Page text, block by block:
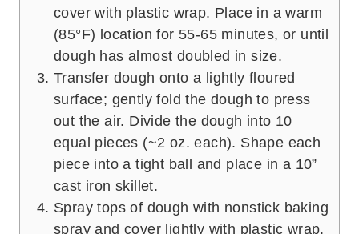
cover with plastic wrap. Place in a warm
(85°F) location for 55-65 minutes, or until
dough has almost doubled in size.
Transfer dough onto a lightly floured
surface; gently fold the dough to press
out the air. Divide the dough into 10
equal pieces (~2 oz. each). Shape each
piece into a tight ball and place in a 10”
cast iron skillet.
Spray tops of dough with nonstick baking
spray and cover lightly with plastic wrap.